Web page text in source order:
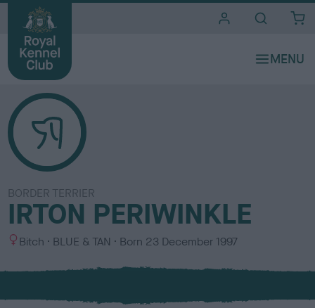
BORDER TERRIER
IRTON PERIWINKLE
S
x
Bitch
C
l
u
BLUE & TAN Born 23 December 1997